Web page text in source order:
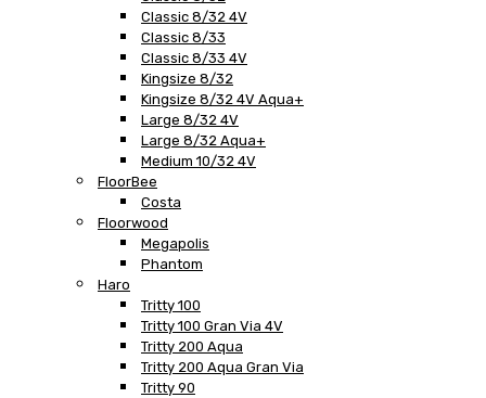
Classic 8/32 4V
Classic 8/33
Classic 8/33 4V
Kingsize 8/32
Kingsize 8/32 4V Aqua+
Large 8/32 4V
Large 8/32 Aqua+
Medium 10/32 4V
FloorBee
Costa
Floorwood
Megapolis
Phantom
Haro
Tritty 100
Tritty 100 Gran Via 4V
Tritty 200 Aqua
Tritty 200 Aqua Gran Via
Tritty 90